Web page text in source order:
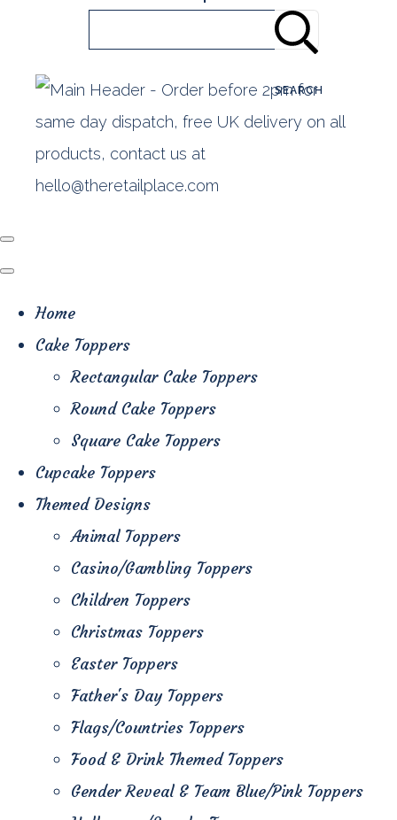
SEARCH
Home
Cake Toppers
Rectangular Cake Toppers
Round Cake Toppers
Square Cake Toppers
Cupcake Toppers
Themed Designs
Animal Toppers
Casino/Gambling Toppers
Children Toppers
Christmas Toppers
Easter Toppers
Father's Day Toppers
Flags/Countries Toppers
Food & Drink Themed Toppers
Gender Reveal & Team Blue/Pink Toppers